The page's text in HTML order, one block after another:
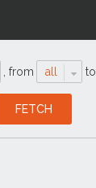
from all to